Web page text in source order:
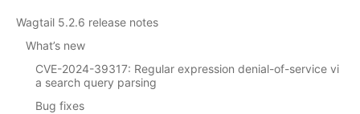
Wagtail 5.2.6 release notes
What’s new
CVE-2024-39317: Regular expression denial-of-service vi
a search query parsing
Bug fixes